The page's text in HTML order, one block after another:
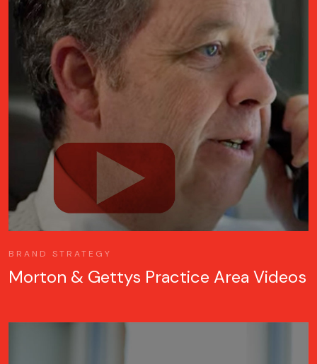
BRAND STRATEGY
Morton & Gettys Practice Area Videos